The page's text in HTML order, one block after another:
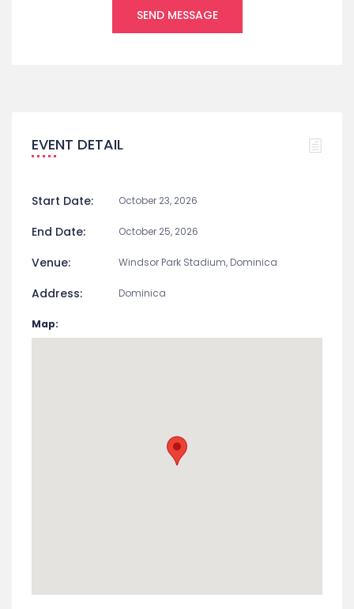
EVENT DETAIL
Start Date: October 23, 2026
End Date: October 25, 2026
Venue: Windsor Park Stadium, Dominica
Address: Dominica
Map: